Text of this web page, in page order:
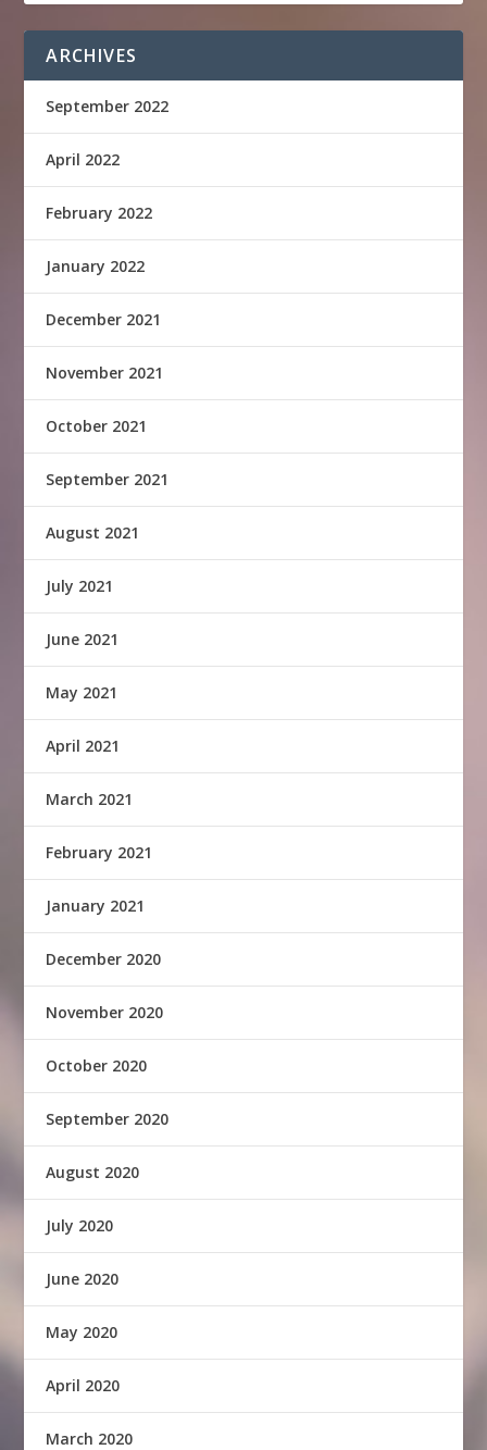
ARCHIVES
September 2022
April 2022
February 2022
January 2022
December 2021
November 2021
October 2021
September 2021
August 2021
July 2021
June 2021
May 2021
April 2021
March 2021
February 2021
January 2021
December 2020
November 2020
October 2020
September 2020
August 2020
July 2020
June 2020
May 2020
April 2020
March 2020